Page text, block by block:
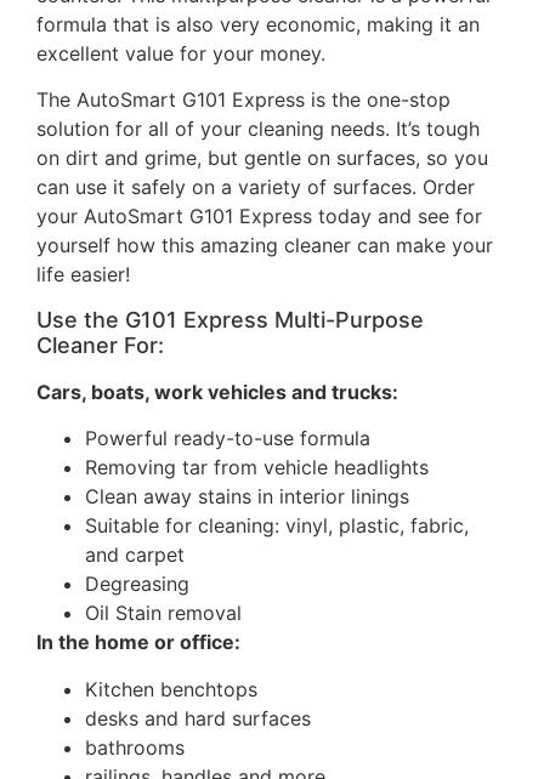
formula that is also very economic, making it an
excellent value for your money.
The AutoSmart G101 Express is the one-stop
solution for all of your cleaning needs. It’s tough
on dirt and grime, but gentle on surfaces, so you
can use it safely on a variety of surfaces. Order
your AutoSmart G101 Express today and see for
yourself how this amazing cleaner can make your
life easier!
Use the G101 Express Multi-Purpose
Cleaner For:
Cars, boats, work vehicles and trucks:
Powerful ready-to-use formula
Removing tar from vehicle headlights
Clean away stains in interior linings
Suitable for cleaning: vinyl, plastic, fabric,
and carpet
Degreasing
Oil Stain removal
In the home or office:
Kitchen benchtops
desks and hard surfaces
bathrooms